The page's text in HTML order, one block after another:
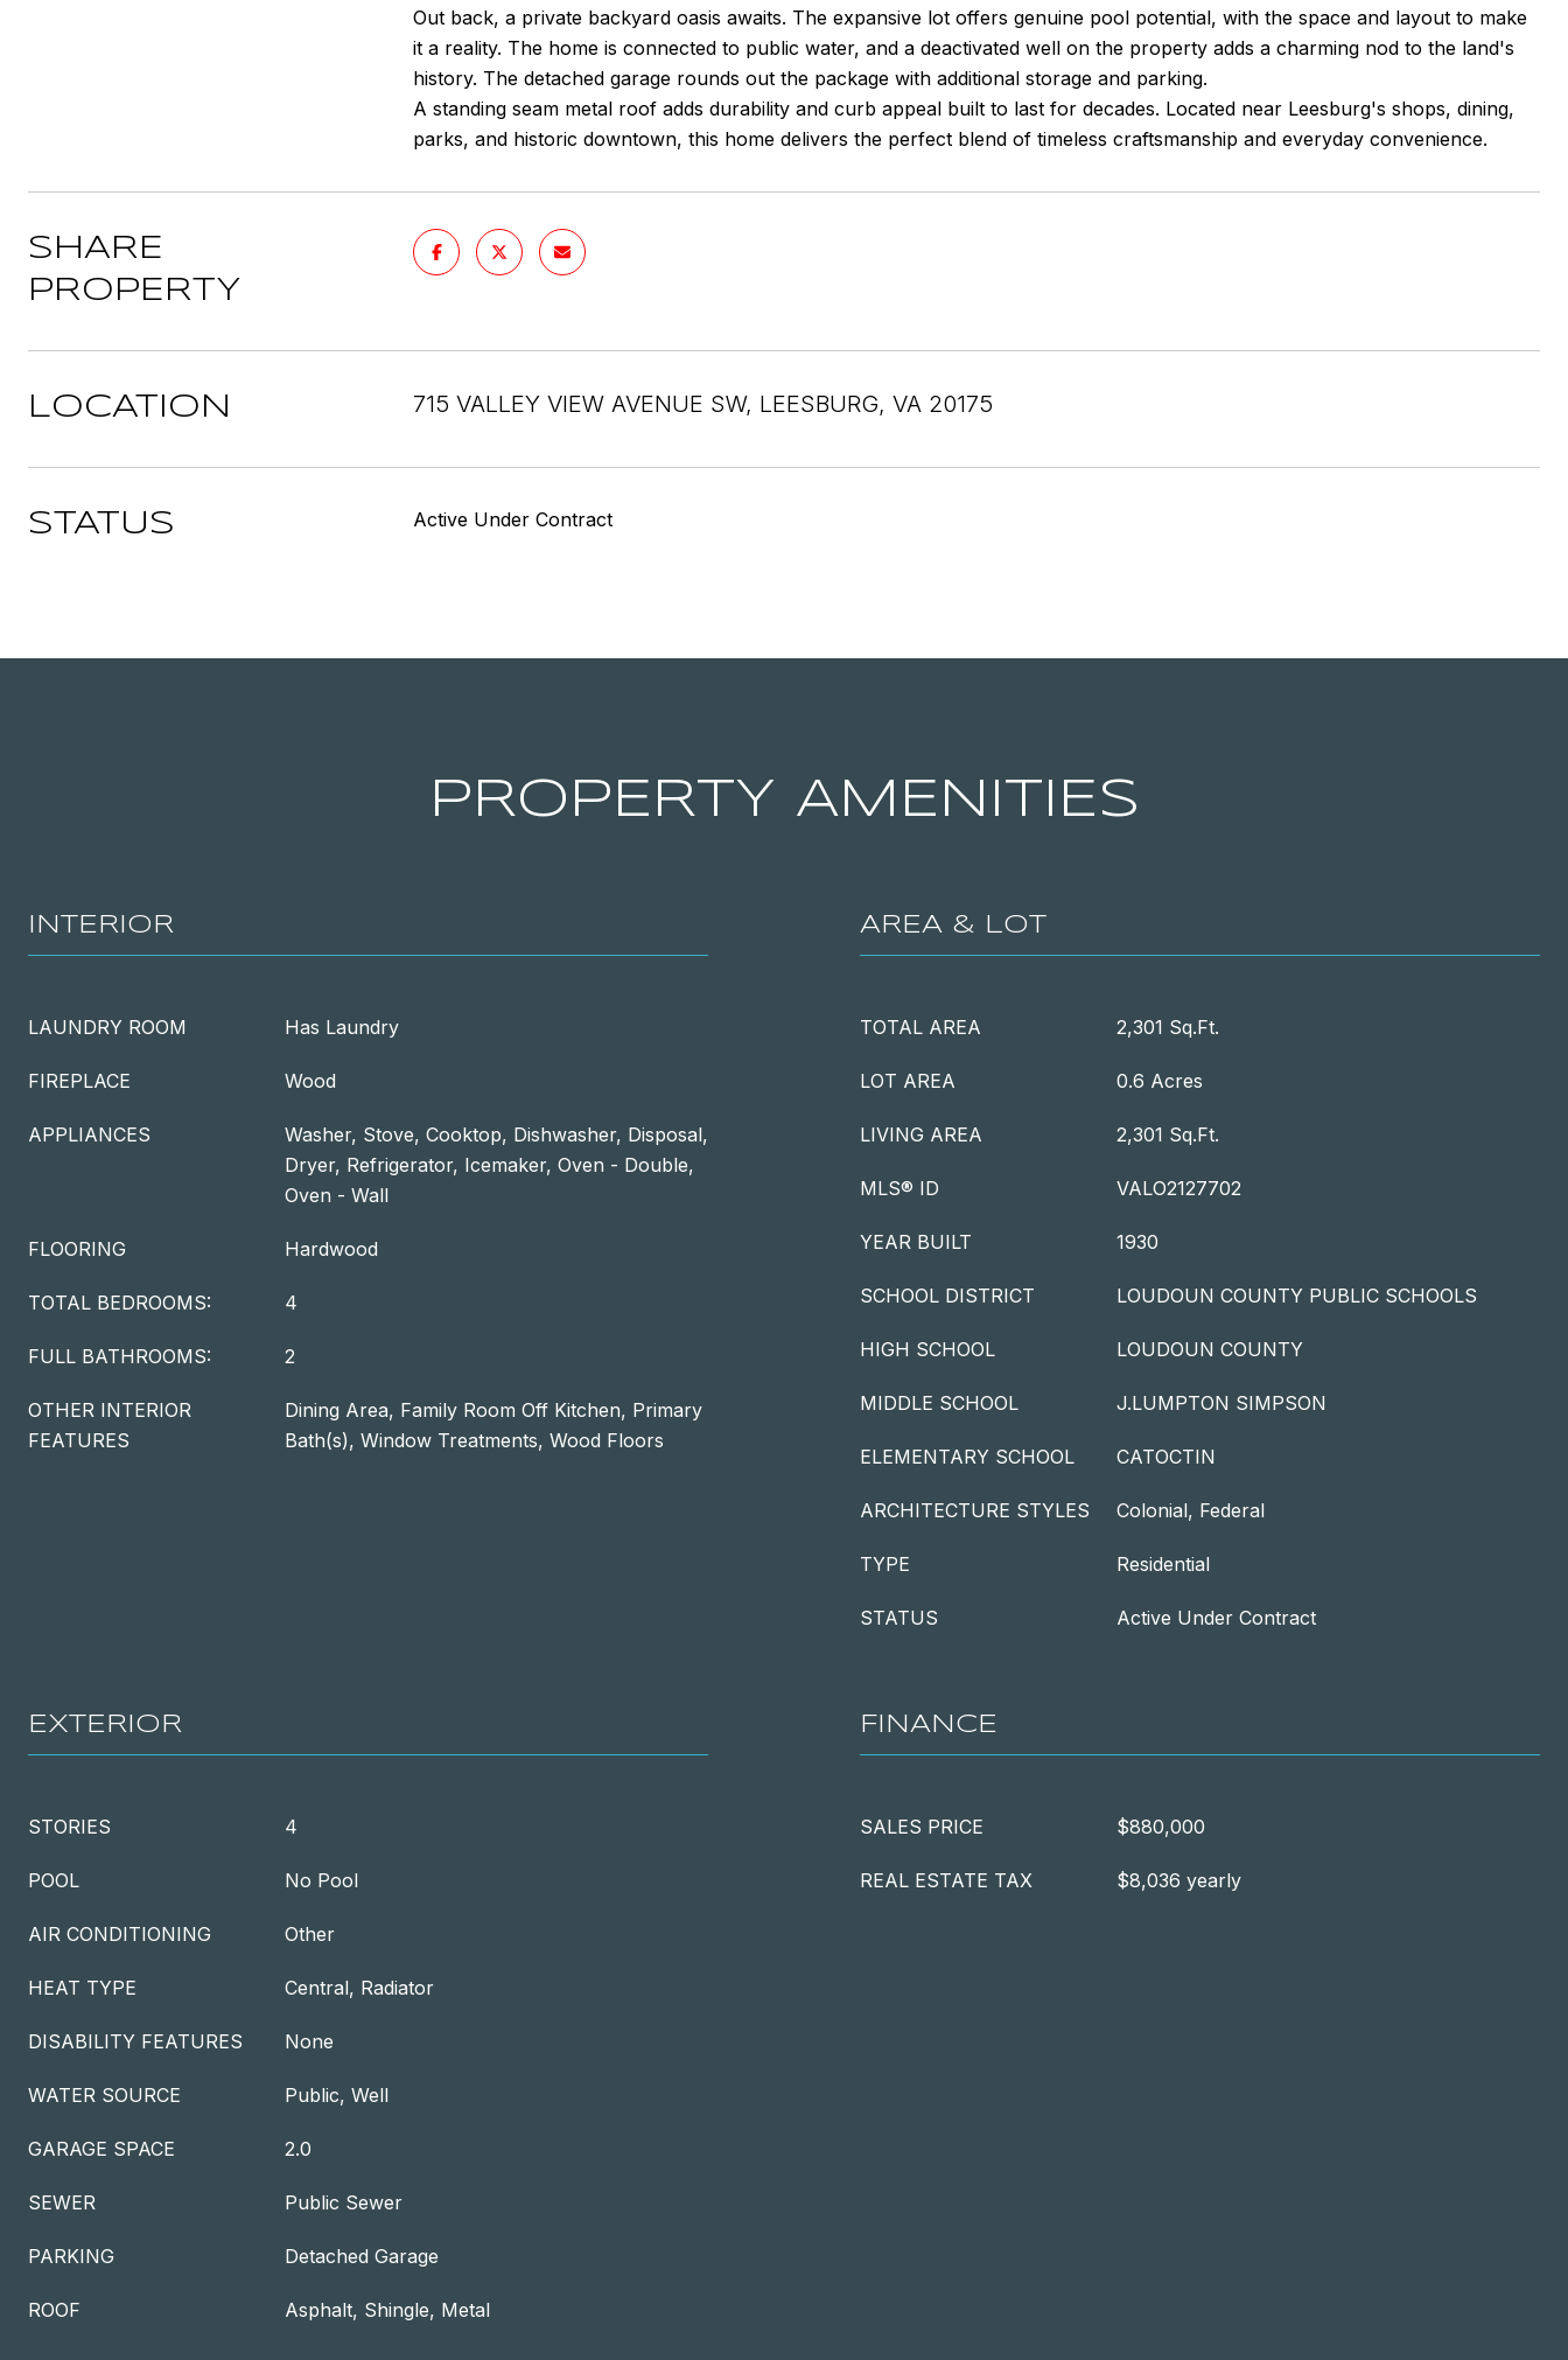
Out back, a private backyard oasis awaits. The expansive lot offers genuine pool potential, with the space and layout to make
it a reality. The home is connected to public water, and a deactivated well on the property adds a charming nod to the land's
history. The detached garage rounds out the package with additional storage and parking.
A standing seam metal roof adds durability and curb appeal built to last for decades. Located near Leesburg's shops, dining,
parks, and historic downtown, this home delivers the perfect blend of timeless craftsmanship and everyday convenience.
SHARE
PROPERTY
LOCATION 715 VALLEY VIEW AVENUE SW, LEESBURG, VA 20175
STATUS Active Under Contract
PROPERTY AMENITIES
INTERIOR
LAUNDRY ROOM Has Laundry
FIREPLACE Wood
APPLIANCES
Washer, Stove, Cooktop, Dishwasher, Disposal,
Dryer, Refrigerator, Icemaker, Oven - Double,
Oven - Wall
FLOORING Hardwood
TOTAL BEDROOMS: 4
FULL BATHROOMS: 2
OTHER INTERIOR
FEATURES
Dining Area, Family Room Off Kitchen, Primary
Bath(s), Window Treatments, Wood Floors
AREA & LOT
TOTAL AREA 2,301 Sq.Ft.
LOT AREA 0.6 Acres
LIVING AREA 2,301 Sq.Ft.
MLS® ID VALO2127702
YEAR BUILT 1930
SCHOOL DISTRICT LOUDOUN COUNTY PUBLIC SCHOOLS
HIGH SCHOOL LOUDOUN COUNTY
MIDDLE SCHOOL J.LUMPTON SIMPSON
ELEMENTARY SCHOOL CATOCTIN
ARCHITECTURE STYLES Colonial, Federal
TYPE Residential
STATUS Active Under Contract
EXTERIOR
STORIES 4
POOL No Pool
AIR CONDITIONING Other
HEAT TYPE Central, Radiator
DISABILITY FEATURES None
WATER SOURCE Public, Well
GARAGE SPACE 2.0
SEWER Public Sewer
PARKING Detached Garage
ROOF Asphalt, Shingle, Metal
FINANCE
SALES PRICE $880,000
REAL ESTATE TAX $8,036 yearly